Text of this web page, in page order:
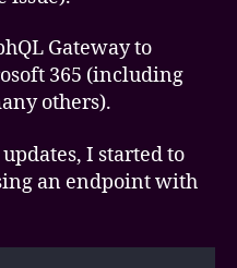
Invalid
error
Gateway to
365 (including
others).
I started to
an endpoint with